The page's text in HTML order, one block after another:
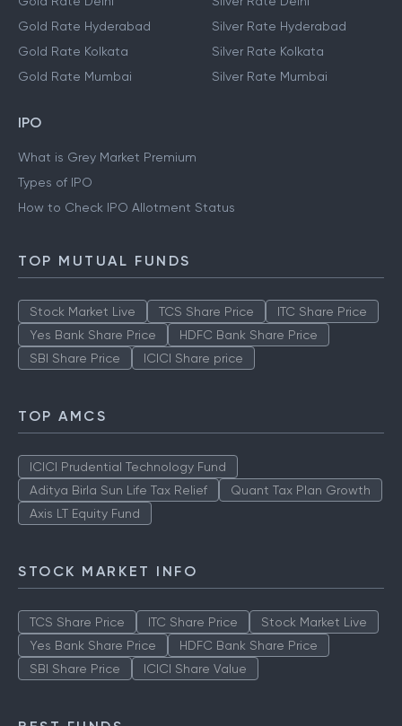
Gold Rate Hyderabad
Gold Rate Kolkata
Gold Rate Mumbai
Silver Rate Hyderabad
Silver Rate Kolkata
Silver Rate Mumbai
IPO
What is Grey Market Premium
Types of IPO
How to Check IPO Allotment Status
TOP MUTUAL FUNDS
Stock Market Live TCS Share Price
ITC Share Price
Yes Bank Share Price
HDFC Bank Share Price
SBI Share Price
ICICI Share price
TOP AMCS
ICICI Prudential Technology Fund
Aditya Birla Sun Life Tax Relief
Quant Tax Plan Growth
Axis LT Equity Fund
STOCK MARKET INFO
TCS Share Price ITC Share Price
Stock Market Live
Yes Bank Share Price
HDFC Bank Share Price
SBI Share Price
ICICI Share Value